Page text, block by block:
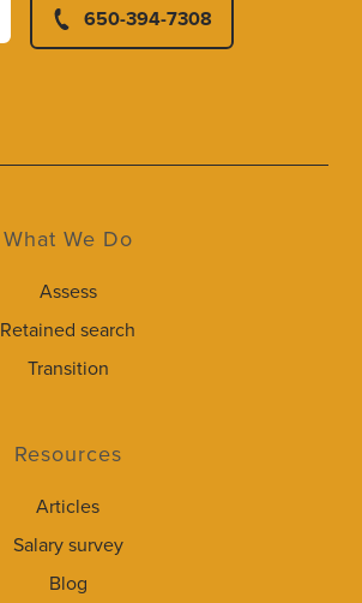
650-394-7308
What We Do
Assess
Retained search
Transition
Resources
Articles
Salary survey
Blog